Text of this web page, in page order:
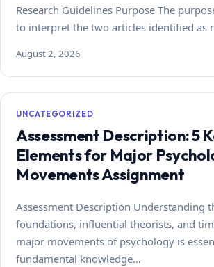
Research Guidelines Purpose The
to interpret the two articles identified as
August 2, 2026
UNCATEGORIZED
Assessment Description: 5
Elements for Major
Movements Assignment
Assessment Description Understanding
foundations, influential theorists, and
major movements of psychology is
fundamental knowledge…